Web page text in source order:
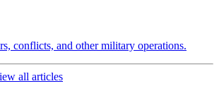
conflicts, and other military operations.
all articles